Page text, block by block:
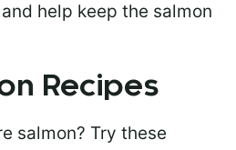
help keep the salmon
Recipes
salmon? Try these